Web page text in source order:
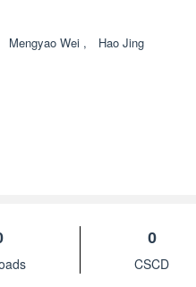
Mengyao Wei ,
Hao Jing
0
CSCD